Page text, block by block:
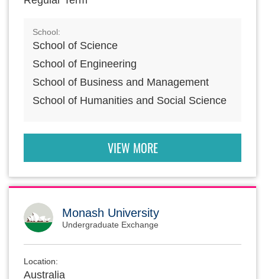
VIEW MORE
School:
School of Science
School of Engineering
School of Business and Management
School of Humanities and Social Science
Monash University
Undergraduate Exchange
Location:
Australia